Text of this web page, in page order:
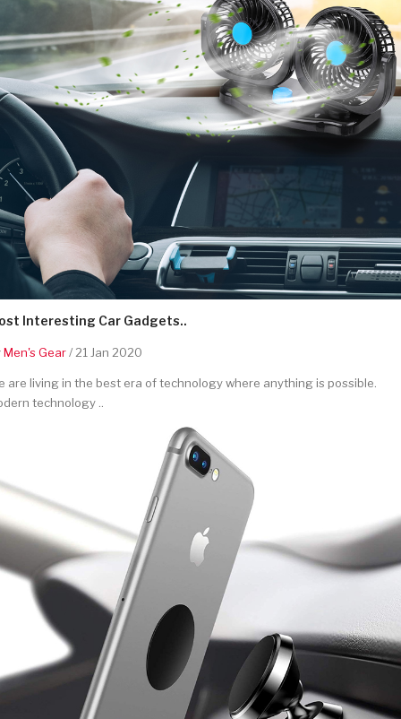
Interesting Car Gadgets..
Men's Gear/ 21 Jan 2020
are living in the best era of technology where anything is possible.
technology ..